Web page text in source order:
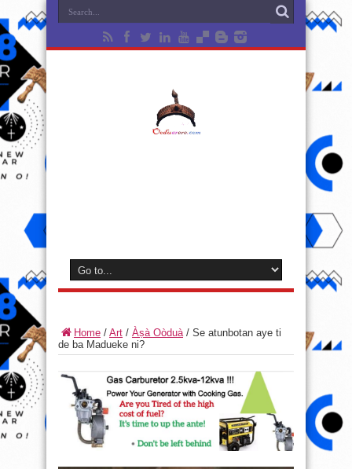
Home / Art / Àṣà Oòduà/ Se atunbotan aye ti
de ba Madueke ni?